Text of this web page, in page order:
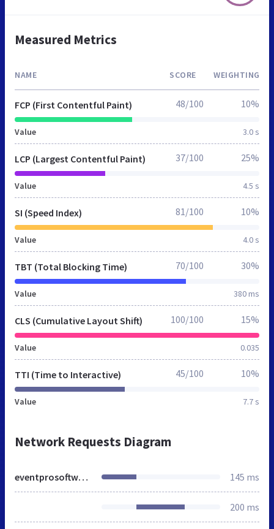
Measured Metrics
NAME SCORE WEIGHTING
FCP (First Contentful Paint)
Value 3.0 s
48/100 10%
LCP (Largest Contentful Paint)
Value 4.5 s
37/100 25%
SI (Speed Index)
Value 4.0 s
81/100 10%
TBT (Total Blocking Time)
Value 380 ms
70/100 30%
CLS (Cumulative Layout Shift)
Value 0.035
100/100 15%
TTI (Time to Interactive)
Value 7.7 s
45/100 10%
Network Requests Diagram
eventprosoftware.co.uk 145 ms
200 ms